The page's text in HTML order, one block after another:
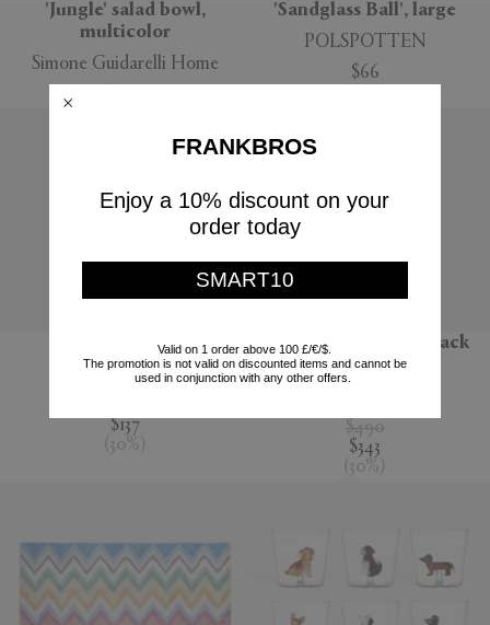
'Jungle' salad bowl,
multicolor
Simone Guidarelli Home
'Sandglass Ball', large
POLSPOTTEN
$66
'Jour' water jug
Nude
$137
( 30% )
'Melody' bathrobe, black
multicolour
$490
$343
( 30% )
FRANKBROS
Enjoy a 10% discount on your
order today
SMART10
Valid on 1 order above 100 £/€/$.
The promotion is not valid on discounted items and cannot be
used in conjunction with any other offers.